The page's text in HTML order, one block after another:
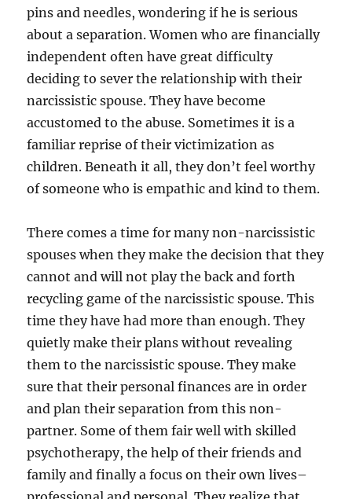
pins and needles, wondering if he is serious
about a separation. Women who are financially
independent often have great difficulty
deciding to sever the relationship with their
narcissistic spouse. They have become
accustomed to the abuse. Sometimes it is a
familiar reprise of their victimization as
children. Beneath it all, they don’t feel worthy
of someone who is empathic and kind to them.
There comes a time for many non-narcissistic
spouses when they make the decision that they
cannot and will not play the back and forth
recycling game of the narcissistic spouse. This
time they have had more than enough. They
quietly make their plans without revealing
them to the narcissistic spouse. They make
sure that their personal finances are in order
and plan their separation from this non-
partner. Some of them fair well with skilled
psychotherapy, the help of their friends and
family and finally a focus on their own lives–